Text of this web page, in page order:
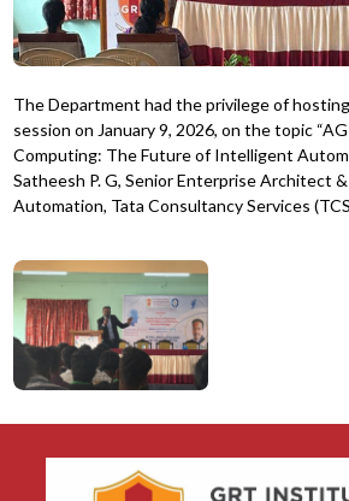
The Department had the privilege of
session on January 9, 2026, on the topic
Computing: The Future of Intelligent
Satheesh P. G, Senior Enterprise Architect
Automation, Tata Consultancy Services